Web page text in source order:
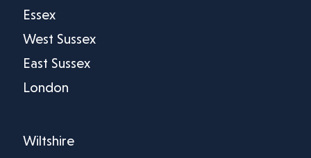
Essex
West Sussex
East Sussex
London
Wiltshire